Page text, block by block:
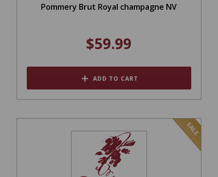
Pommery Brut Royal champagne NV
$59.99
ADD TO CART
SALE